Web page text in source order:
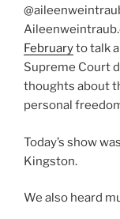
Februaryto talk
Supreme Court
thoughts about
personal
Today’s show
Kingston.
We also heard